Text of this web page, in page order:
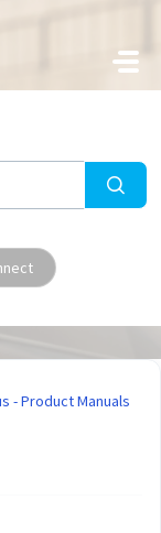
- Product Manuals